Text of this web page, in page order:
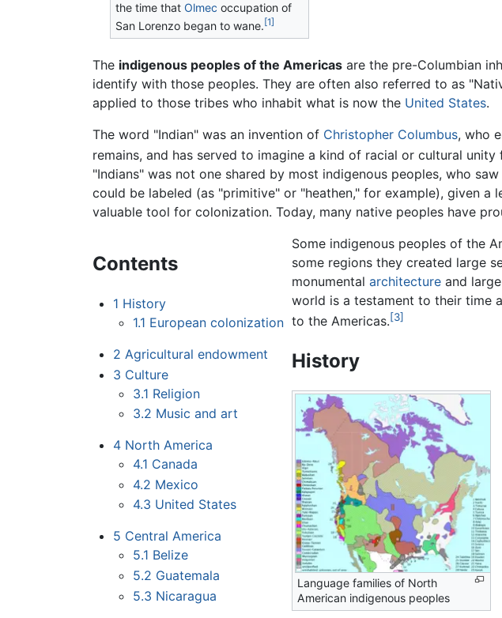
the time thatOlmec occupation of
San Lorenzo began to wane. [1]
The indigenous peoples of the Americas are the pre-Columbian
identify with those peoples. They are often also referred to as
applied to those tribes who inhabit what is now the United States.
The word "Indian" was an invention of Christopher Columbus, who
remains, and has served to imagine a kind of racial or cultural
"Indians" was not one shared by most indigenous peoples, who
could be labeled (as "primitive" or "heathen," for example), given a
valuable tool for colonization. Today, many native peoples have
Contents
1 History
1.1 European colonization
2 Agricultural endowment
3 Culture
3.1 Religion
3.2 Music and art
4 North America
4.1 Canada
4.2 Mexico
4.3 United States
5 Central America
5.1 Belize
5.2 Guatemala
5.3 Nicaragua
Some indigenous peoples of the
some regions they created large
monumentalarchitecture and
world is a testament to their time
to the Americas.[3]
History
Language families of North
American indigenous peoples